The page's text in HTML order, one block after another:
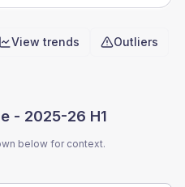
View trends Outliers
- 2025-26 H1
below for context.